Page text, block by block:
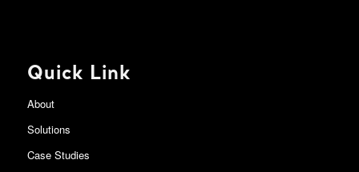
Quick Link
About
Solutions
Case Studies